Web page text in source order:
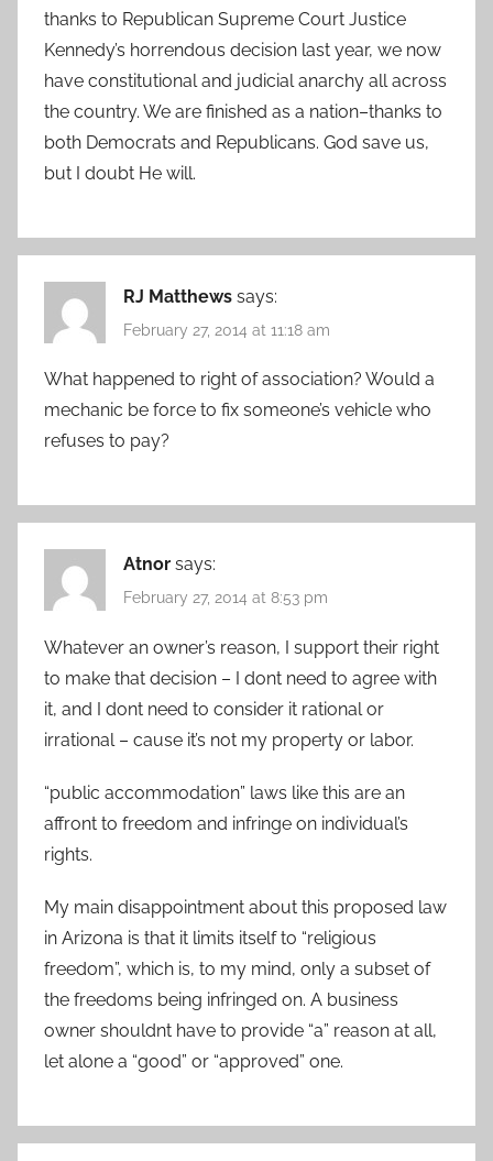
thanks to Republican Supreme Court Justice
Kennedy’s horrendous decision last year, we now
have constitutional and judicial anarchy all across
the country. We are finished as a nation–thanks to
both Democrats and Republicans. God save us,
but I doubt He will.
RJ Matthews says:
February 27, 2014 at 11:18 am
What happened to right of association? Would a
mechanic be force to fix someone’s vehicle who
refuses to pay?
Atnor says:
February 27, 2014 at 8:53 pm
Whatever an owner’s reason, I support their right
to make that decision – I dont need to agree with
it, and I dont need to consider it rational or
irrational – cause it’s not my property or labor.
“public accommodation” laws like this are an
affront to freedom and infringe on individual’s
rights.
My main disappointment about this proposed law
in Arizona is that it limits itself to “religious
freedom”, which is, to my mind, only a subset of
the freedoms being infringed on. A business
owner shouldnt have to provide “a” reason at all,
let alone a “good” or “approved” one.